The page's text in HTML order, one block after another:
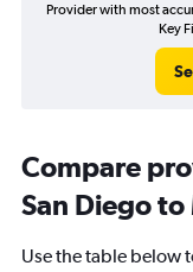
Provider with most
Key
Compare
San Diego
Use the table below